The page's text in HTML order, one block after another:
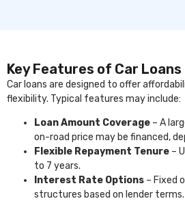
Key Features of Car Loans
Car loans are designed to offer
flexibility. Typical features may include:
Loan Amount Coverage – A
on-road price may be financed,
Flexible Repayment Tenure –
to 7 years.
Interest Rate Options – Fixed
structures based on lender terms.